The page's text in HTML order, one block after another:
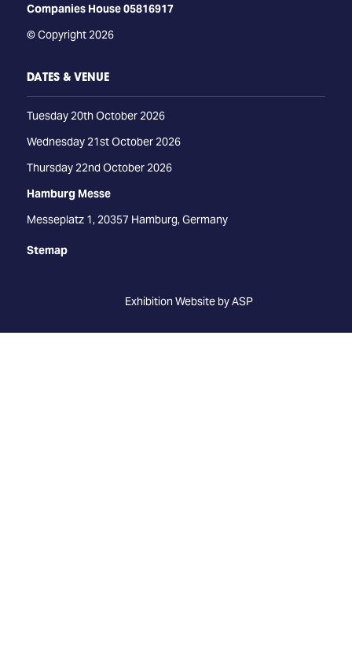
Companies House 05816917
© Copyright 2026
DATES & VENUE
Tuesday 20th October 2026
Wednesday 21st October 2026
Thursday 22nd October 2026
Hamburg Messe
Messeplatz 1, 20357 Hamburg, Germany
Stemap
Exhibition Website by ASP